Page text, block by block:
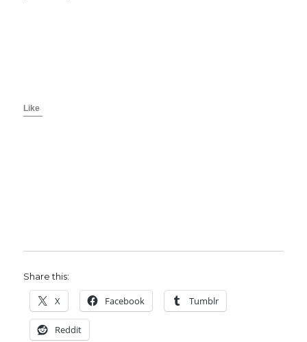
Like
Share this:
X Facebook Tumblr
Reddit